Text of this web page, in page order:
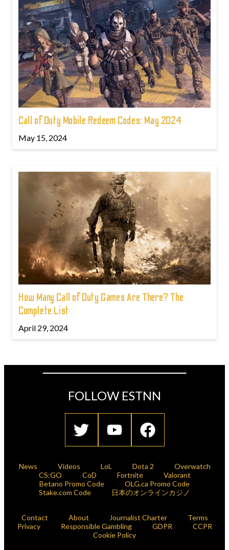
Call of Duty Mobile Redeem Codes: May 2024
May 15, 2024
How Many Call of Duty Games Are There? The
Complete List
April 29, 2024
FOLLOW ESTNN
News Videos LoL Dota 2
Overwatch
CS:GO
CoD Fortnite
Valorant
Betano Promo Code
OLG.ca Promo Code
Stake.com Code
日本のオンラインカジノ
Contact About Journalist Charter
Terms
Privacy
Responsible Gambling GDPR
CCPR
Cookie Policy